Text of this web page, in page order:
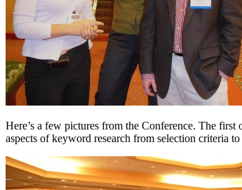
Here’s a few pictures from the Conference. The
aspects of keyword research from selection criteria